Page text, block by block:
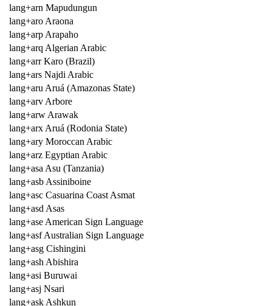
lang+arn Mapudungun
lang+aro Araona
lang+arp Arapaho
lang+arq Algerian Arabic
lang+arr Karo (Brazil)
lang+ars Najdi Arabic
lang+aru Aruá (Amazonas State)
lang+arv Arbore
lang+arw Arawak
lang+arx Aruá (Rodonia State)
lang+ary Moroccan Arabic
lang+arz Egyptian Arabic
lang+asa Asu (Tanzania)
lang+asb Assiniboine
lang+asc Casuarina Coast Asmat
lang+asd Asas
lang+ase American Sign Language
lang+asf Australian Sign Language
lang+asg Cishingini
lang+ash Abishira
lang+asi Buruwai
lang+asj Nsari
lang+ask Ashkun